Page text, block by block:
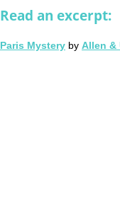
Read an excerpt:
Paris Mystery by Allen &